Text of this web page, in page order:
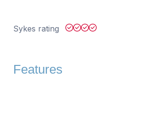
Sykes rating
Features